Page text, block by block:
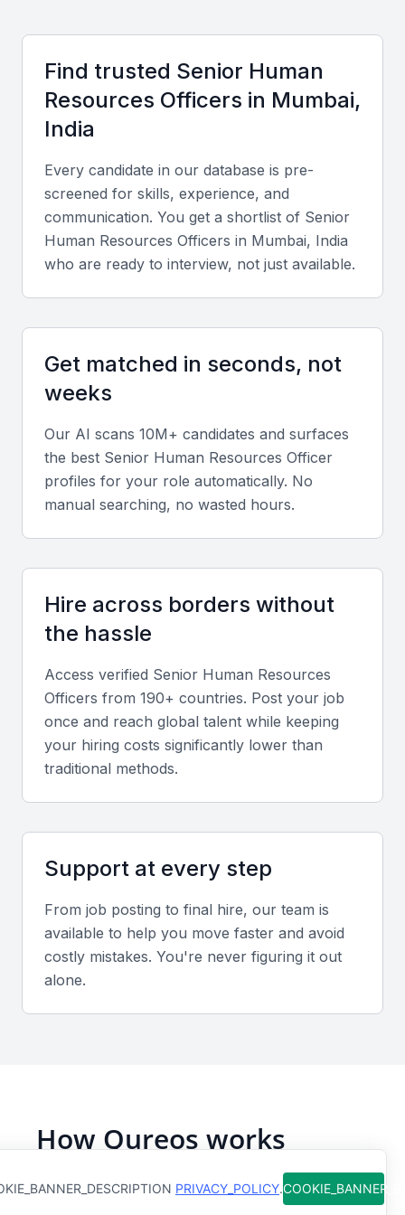
Key Skills to Look For
Technical Skills
Look for expertise in HR analytics tools, payroll
acquisition platforms like SAP SuccessFactors or
Diverse Portfolio
Assess candidates with experience across employee
IT, and manufacturing.
Soft Skills
Strong communication, empathy, leadership, and
conflict resolution abilities are essential for effective
HR management.
Relevant Sector Experience
Experience working with Mumbai-based industries
like banking, film, and technology ensures familiarity
culture.
Screening & Interviewing Process
satisfaction, or recruitment efficiency.
Interview Formats
Use structured interviews, both video and in-
person, to assess leadership style and problem-
solving skills in real workplace scenarios.
How have you managed large-scale recruitment or
restructuring projects?
What strategies do you use to improve employee
engagement?
Find trusted Senior Human
Resources Officers in Mumbai,
India
Every candidate in our database is pre-
screened for skills, experience, and
communication. You get a shortlist of Senior
Human Resources Officers in Mumbai, India
who are ready to interview, not just available.
Get matched in seconds, not
weeks
Our AI scans 10M+ candidates and surfaces
the best Senior Human Resources Officer
profiles for your role automatically. No
manual searching, no wasted hours.
Hire across borders without
the hassle
Access verified Senior Human Resources
Officers from 190+ countries. Post your job
once and reach global talent while keeping
your hiring costs significantly lower than
traditional methods.
Support at every step
From job posting to final hire, our team is
available to help you move faster and avoid
costly mistakes. You're never figuring it out
alone.
How Qureos works
Find trusted Senior Human
PRIVACY_POLICY.